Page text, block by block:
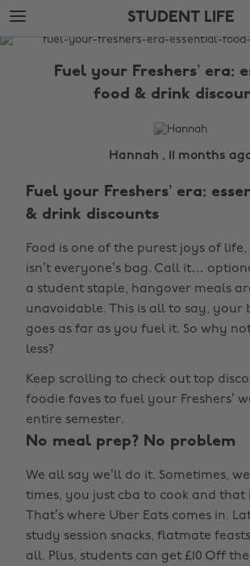
Skip
to
main
Skip
to
footer
STUDENT LIFE
The
Fuel your Freshers’ era:
food & drink
Hannah , 11 months
Fuel your Freshers’ era:
& drink discounts
Food is one of the purest joys of
isn’t everyone’s bag. Call it…
a student staple, hangover meals
unavoidable. This is all to say, your
goes as far as you fuel it. So why
less?
Keep scrolling to check out top
foodie faves to fuel your Freshers’
entire semester.
No meal prep? No problem
We all say we’ll do it. Sometimes,
times, you just cba to cook and that
That’s where Uber Eats comes in.
study session snacks, flatmate
all. Plus, students can get £10 Off